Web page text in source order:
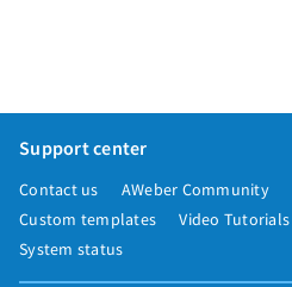
Support center
Contact us AWeber Community
Custom templates
Video Tutorials
System status